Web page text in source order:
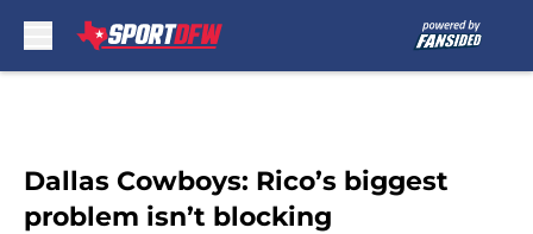
Dallas Cowboys: Rico’s biggest
problem isn’t blocking